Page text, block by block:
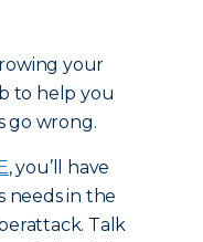
your
to help you
go wrong.
, you’ll have
needs in the
Talk